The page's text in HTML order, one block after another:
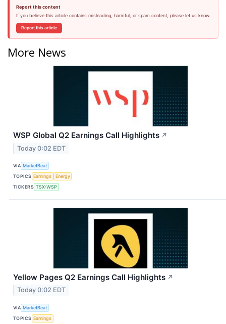
Report this content
If you believe this article contains misleading, harmful, or spam content, please let us know.
Report this article
More News
WSP Global Q2 Earnings Call Highlights ↗
Today 0:02 EDT
VIA MarketBeat
TOPICS Earnings
Energy
TICKERS TSX:WSP
Yellow Pages Q2 Earnings Call Highlights ↗
Today 0:02 EDT
VIA MarketBeat
TOPICS Earnings